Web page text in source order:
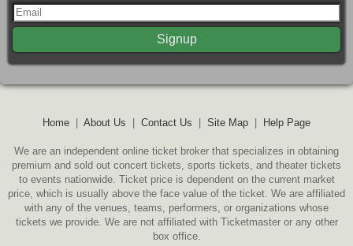
Home About Us Contact Us Site Map Help Page
We are an independent online ticket broker that specializes in obtaining
premium and sold out concert tickets, sports tickets, and theater tickets
to events nationwide. Ticket price is dependent on the current market
price, which is usually above the face value of the ticket. We are affiliated
with any of the venues, teams, performers, or organizations whose
tickets we provide. We are not affiliated with Ticketmaster or any other
box office.